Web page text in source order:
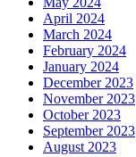
April 2024
March 2024
February 2024
January 2024
December 2023
November 2023
October 2023
September 2023
August 2023